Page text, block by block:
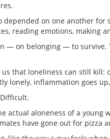
depended on one another
reading emotions, making
— on belonging — to
that loneliness can still
lonely, inflammation goes
actual aloneness of a
have gone out for pizza